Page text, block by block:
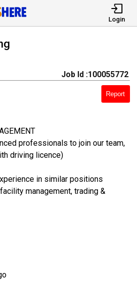
Login
Job Id :100055772
Report
professionals to join our team,
driving licence)
in similar positions
management, trading &